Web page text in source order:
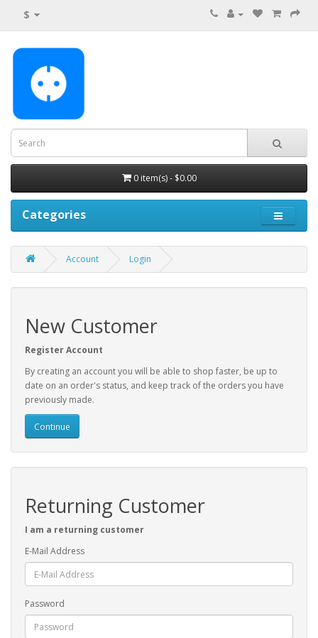
$
0 item(s) - $0.00
Categories
Account Login
New Customer
Register Account
By creating an account you will be able to shop faster, be up to
date on an order's status, and keep track of the orders you have
previously made.
Continue
Returning Customer
I am a returning customer
E-Mail Address
Password